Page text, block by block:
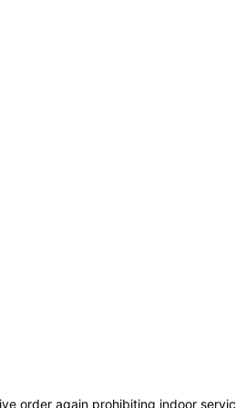
order again prohibiting indoor